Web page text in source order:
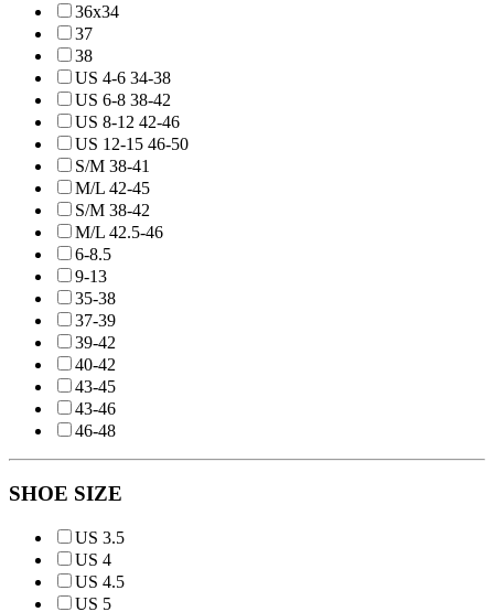
36x34
37
38
US 4-6 34-38
US 6-8 38-42
US 8-12 42-46
US 12-15 46-50
S/M 38-41
M/L 42-45
S/M 38-42
M/L 42.5-46
6-8.5
9-13
35-38
37-39
39-42
40-42
43-45
43-46
46-48
SHOE SIZE
US 3.5
US 4
US 4.5
US 5